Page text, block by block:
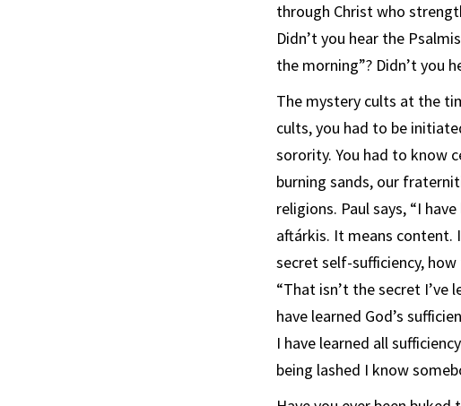
through Christ who
Didn’t you hear the
the morning”? Didn’t you
The mystery cults at the
cults, you had to be
sorority. You had to know
burning sands, our
religions. Paul says, “I
aftárkis. It means content.
secret self-sufficiency,
“That isn’t the secret I’ve
have learned God’s
I have learned all
being lashed I know